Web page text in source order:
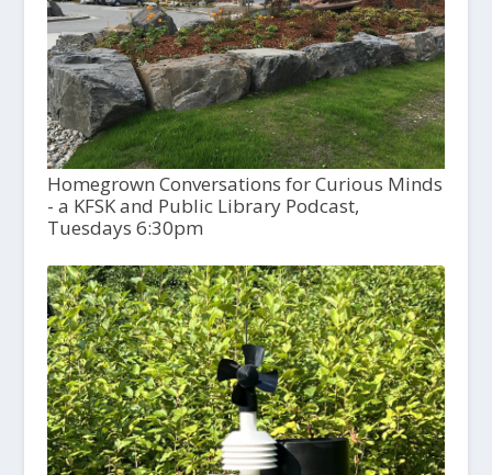
Homegrown Conversations for Curious Minds
- a KFSK and Public Library Podcast,
Tuesdays 6:30pm